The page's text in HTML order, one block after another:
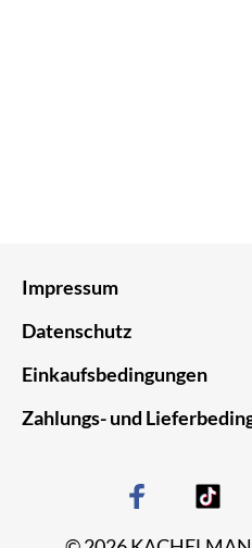
Impressum
Datenschutz
Einkaufsbedingungen
Zahlungs- und